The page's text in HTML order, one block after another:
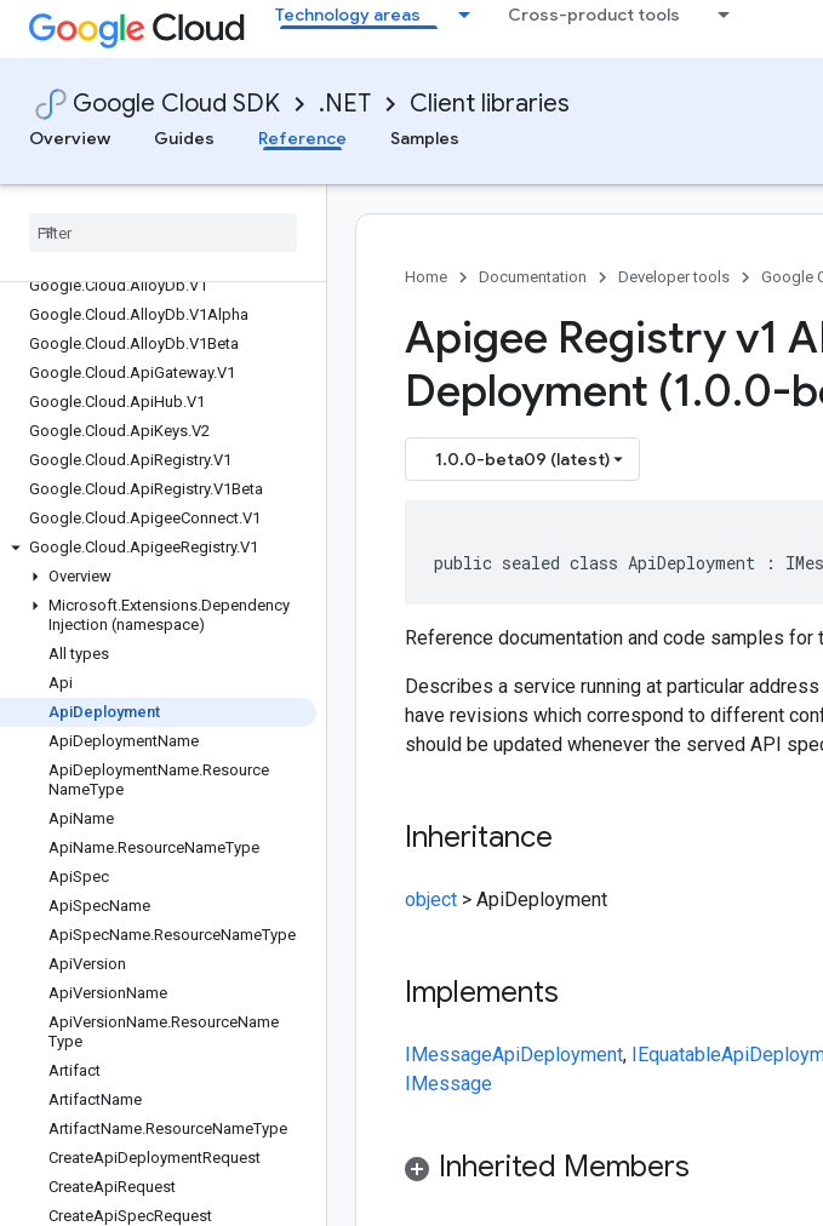
Technology areas Cross-product tools
Google Cloud SDK .NET Client libraries
Overview
Guides Reference Samples
Google.Api.CommonProtos
Google.Api.Gax
Google.Apps.Script.Type
Google.Cloud.AIPlatform.V1
Google
Google.Cloud.AlloyDb.V1
Google.Cloud .AlloyDb.V1Alpha
Google.Cloud .AlloyDb.V1Beta
Google.Cloud .ApiGateway.V1
Google.Cloud .ApiHub.V1
Google.Cloud .ApiKeys.V2
Google.Cloud .ApiRegistry.V1
Google.Cloud .ApiRegistry.V1Beta
Google.Cloud .ApigeeConnect.V1
Google.Cloud .ApigeeRegistry.V1
Overview
Microsoft.Extensions.Dependency
Injection (namespace)
All types
Api
ApiDeployment
ApiDeploymentName
ApiDeploymentName.Resource
NameType
ApiName
ApiName.ResourceNameType
ApiSpec
ApiSpecName
ApiSpecName.ResourceNameType
ApiVersion
ApiVersionName
ApiVersionName.ResourceName
Type
Artifact
ArtifactName
ArtifactName.ResourceNameType
CreateApiDeploymentRequest
CreateApiRequest
CreateApiSpecRequest
Home Documentation Developer tools Google
Apigee Registry v1
Deployment (1.0.0-
1.0.0-beta09 (latest)
public sealed class ApiDeployment :
Reference documentation and code samples
Describes a service running at particular
have revisions which correspond to different
should be updated whenever the served API
Inheritance
object > ApiDeployment
Implements
IMessageApiDeployment, IEquatable
IMessage
Inherited Members